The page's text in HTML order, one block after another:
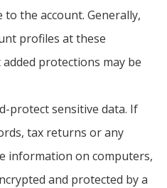
the account. Generally,
profiles at these
protections may be
protect sensitive data. If
tax returns or any
information on computers,
and protected by a